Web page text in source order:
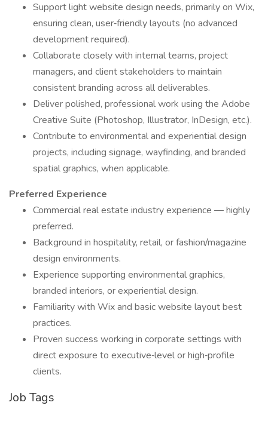
Support light website design needs, primarily on Wix,
ensuring clean, user‑friendly layouts (no advanced
development required).
Collaborate closely with internal teams, project
managers, and client stakeholders to maintain
consistent branding across all deliverables.
Deliver polished, professional work using the Adobe
Creative Suite (Photoshop, Illustrator, InDesign, etc.).
Contribute to environmental and experiential design
projects, including signage, wayfinding, and branded
spatial graphics, when applicable.
Preferred Experience
Commercial real estate industry experience — highly
preferred.
Background in hospitality, retail, or fashion/magazine
design environments.
Experience supporting environmental graphics,
branded interiors, or experiential design.
Familiarity with Wix and basic website layout best
practices.
Proven success working in corporate settings with
direct exposure to executive‑level or high‑profile
clients.
Job Tags